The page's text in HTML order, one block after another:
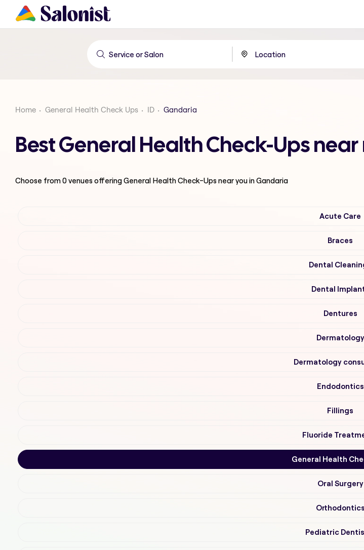
Home General Health Check Ups ID Gandaria
Best General Health Check-Ups
Choose from0venues offeringGeneral Health Check-Upsnear you in Gandaria
Acute Care
Braces
Dental
Dental
Dentures
Dermatology
Dermatology
Endodontics
Fillings
Fluoride
General Health
Oral Surgery
Orthodontics
Pediatric